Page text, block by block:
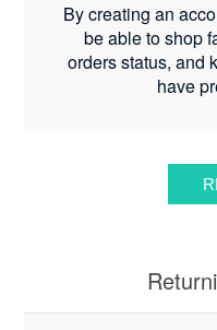
By creating an
be able to shop
orders status, and
have